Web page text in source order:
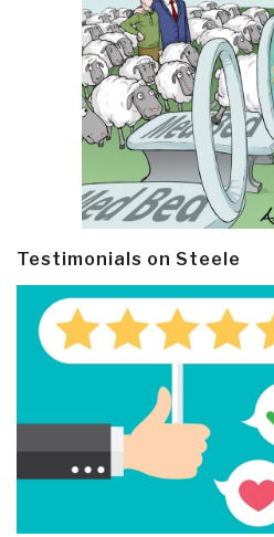
Testimonials on Steele